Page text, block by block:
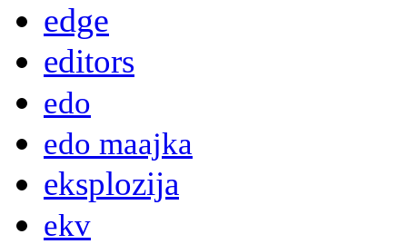
edge
editors
edo
edo maajka
eksplozija
ekv